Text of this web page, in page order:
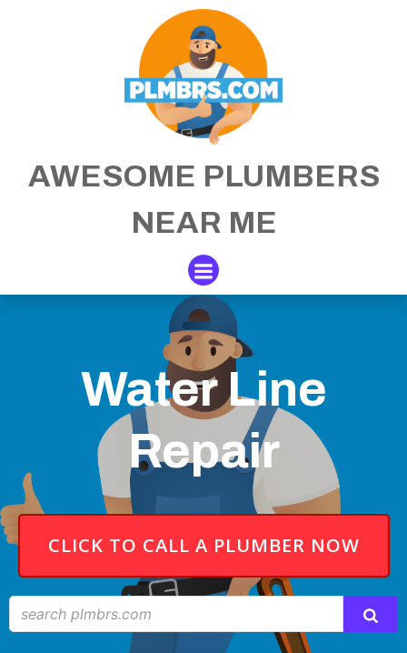
AWESOME PLUMBERS
NEAR ME
Water Line
Repair
CLICK TO CALL A PLUMBER NOW